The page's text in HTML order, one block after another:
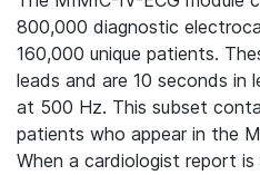
800,000 diagnostic
160,000 unique patients.
leads and are 10 seconds in
at 500 Hz. This subset
patients who appear in the
When a cardiologist report